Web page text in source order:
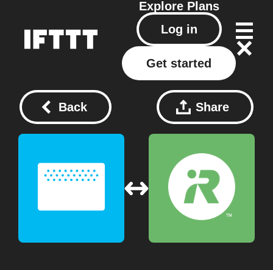
Explore Plans
Log in
Get started
Back Share